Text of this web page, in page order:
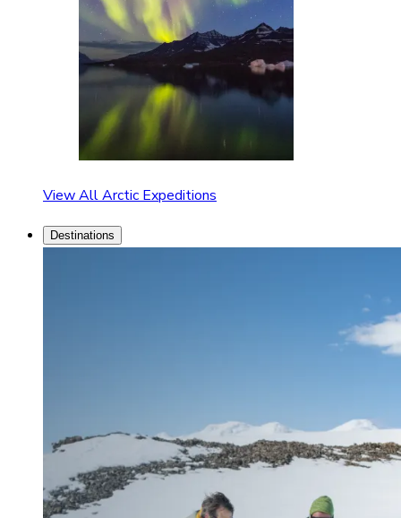
View All Arctic Expeditions
Destinations